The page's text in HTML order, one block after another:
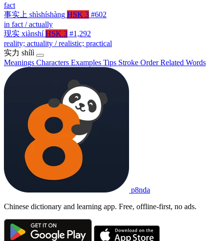
fact
事实上 shìshíshàng HSK 3 #602
in fact / actually
现实 xiànshí HSK 3 #1,292
reality; actuality / realistic; practical
实力 shílì
Meanings Characters Examples Tips Stroke OrderRelated Words
p8nda
Chinese dictionary and learning app. Free, offline-first, no ads.